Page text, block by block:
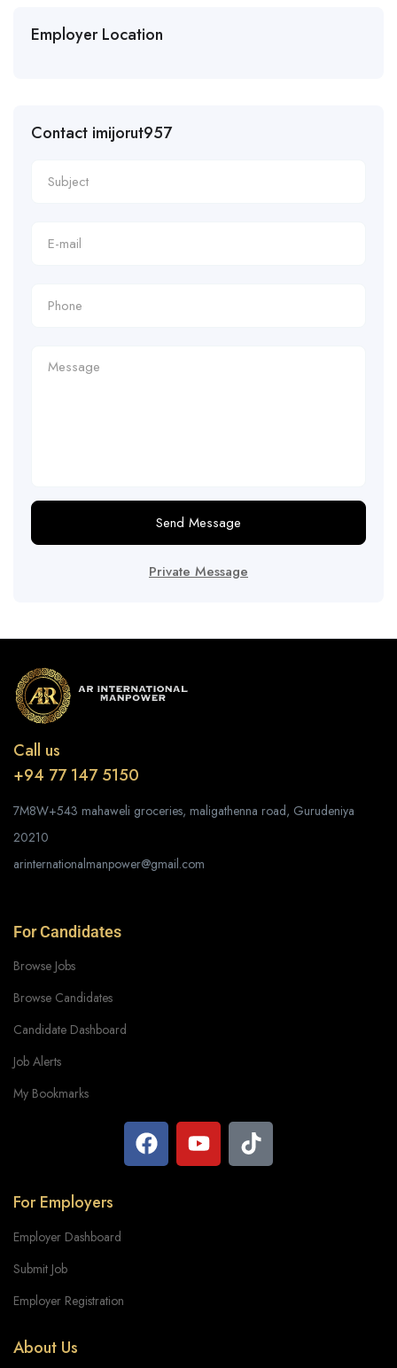
Employer Location
Contact imijorut957
Send Message
Private Message
Call us
+94 77 147 5150
7M8W+543 mahaweli groceries, maligathenna road, Gurudeniya
20210
arinternationalmanpower@gmail.com
For Candidates
Browse Jobs
Browse Candidates
Candidate Dashboard
Job Alerts
My Bookmarks
For Employers
Employer Dashboard
Submit Job
Employer Registration
About Us